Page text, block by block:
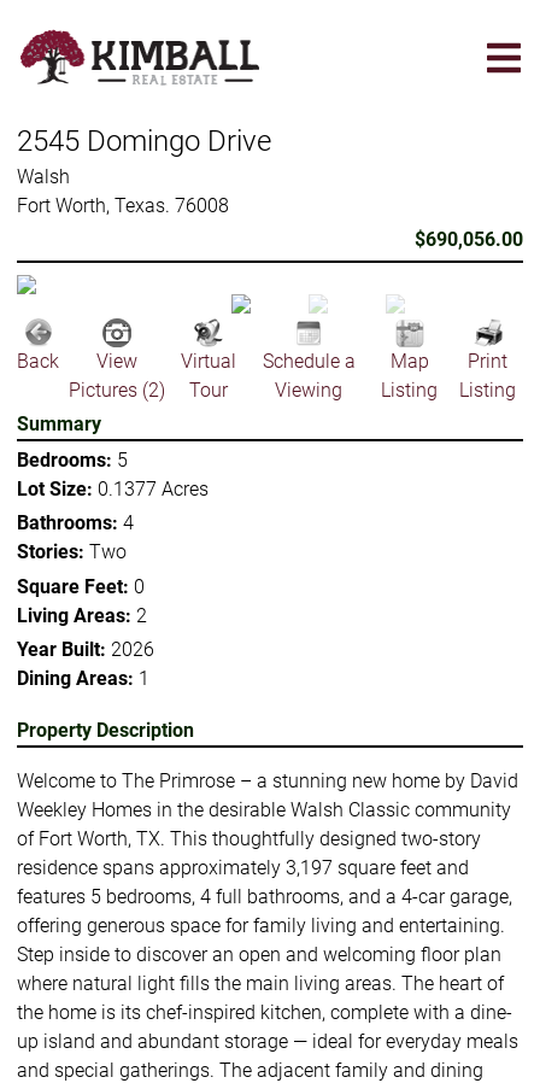
main
2545 Domingo Drive
Walsh
Fort Worth, Texas. 76008
$690,056.00
Back
View
Pictures (2)
Virtual
Tour
Schedule a
Viewing
Map
Listing
Print
Listing
Summary
Bedrooms: 5
Lot Size: 0.1377 Acres
Bathrooms: 4
Stories: Two
Square Feet: 0
Living Areas: 2
Year Built: 2026
Dining Areas: 1
Property Description
Welcome to The Primrose – a stunning new home by David
Weekley Homes in the desirable Walsh Classic community
of Fort Worth, TX. This thoughtfully designed two-story
residence spans approximately 3,197 square feet and
features 5 bedrooms, 4 full bathrooms, and a 4-car garage,
offering generous space for family living and entertaining.
Step inside to discover an open and welcoming floor plan
where natural light fills the main living areas. The heart of
the home is its chef-inspired kitchen, complete with a dine-
up island and abundant storage — ideal for everyday meals
and special gatherings. The adjacent family and dining